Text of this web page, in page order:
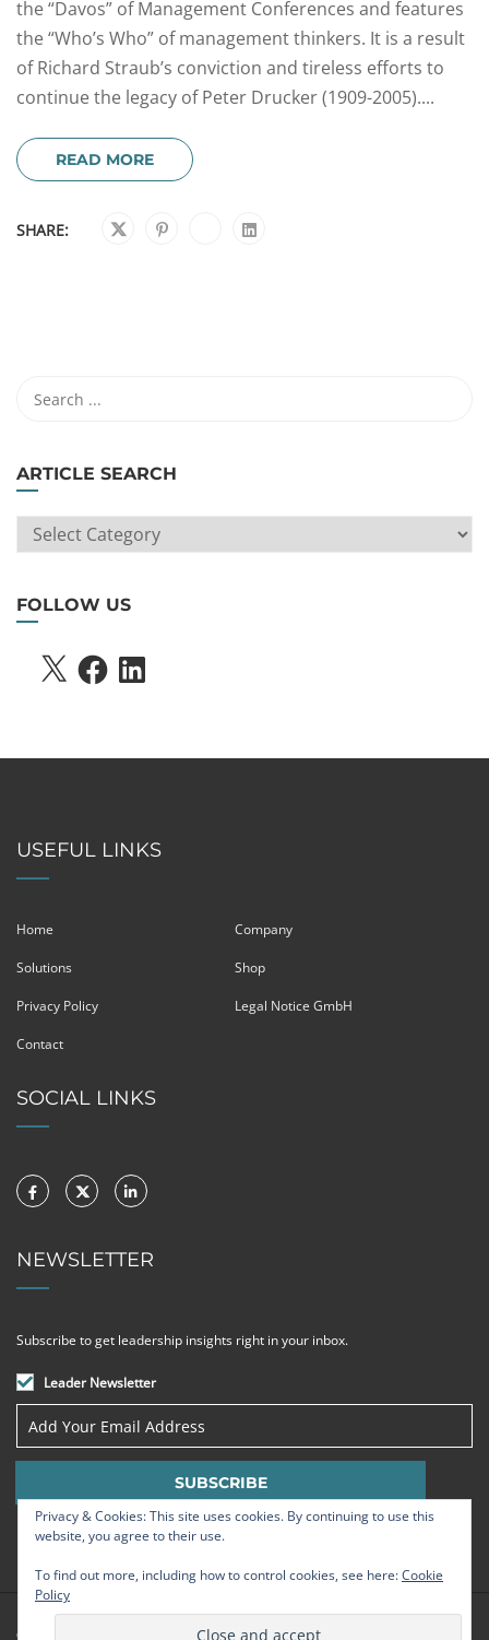
the “Davos” of Management Conferences and features
the “Who’s Who” of management thinkers. It is a result
of Richard Straub’s conviction and tireless efforts to
continue the legacy of Peter Drucker (1909-2005)....
READ MORE
SHARE:
ARTICLE SEARCH
ARTICLE
SEARCH
FOLLOW US
X FACEBOOKLINKEDIN
USEFUL LINKS
Home Company
Solutions Shop
Privacy Policy Legal Notice GmbH
Contact
SOCIAL LINKS
NEWSLETTER
Subscribe to get leadership insights right in your inbox.
Leader Newsletter
© Strategic Leadership Group 2009 - 2026
Privacy & Cookies: This site uses cookies. By continuing to use this
website, you agree to their use.
To find out more, including how to control cookies, see here:Cookie
Policy